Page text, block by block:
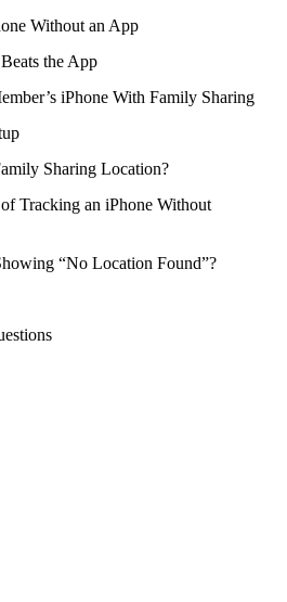
Without an App
the App
iPhone With Family Sharing
Sharing Location?
Tracking an iPhone Without
“No Location Found”?